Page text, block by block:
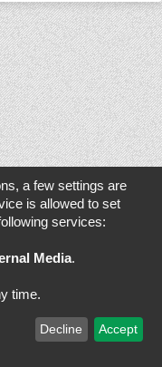
a few settings are
is allowed to set
services:
Media.
time.
Decline Accept